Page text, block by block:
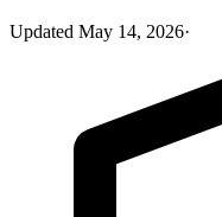
Updated May 14, 2026·